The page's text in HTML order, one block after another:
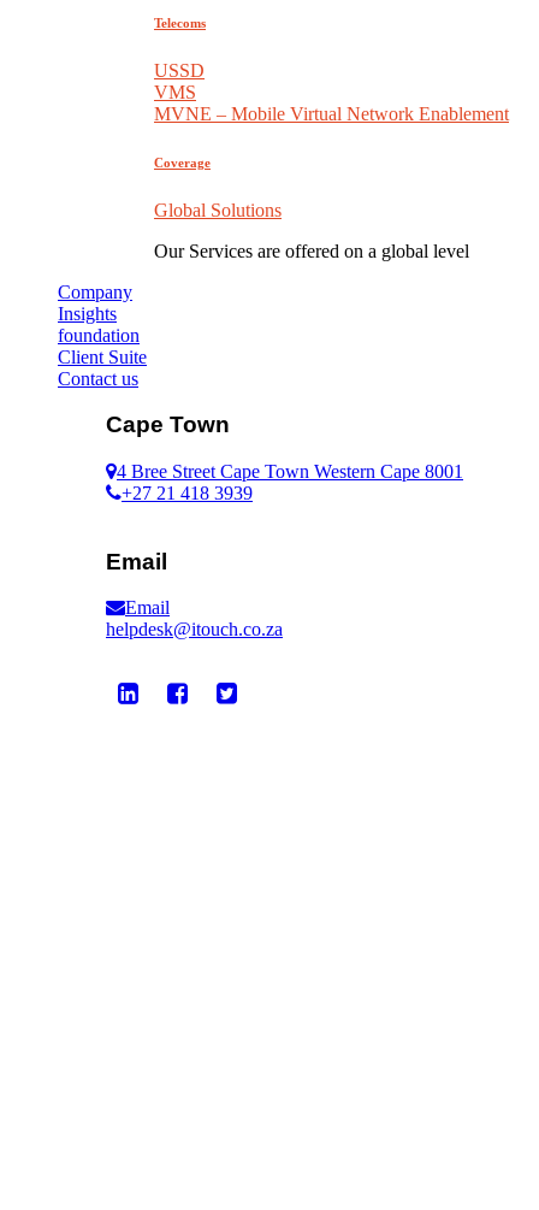
Telecoms
USSD
VMS
MVNE – Mobile Virtual Network Enablement
Coverage
Global Solutions
Our Services are offered on a global level
Company
Insights
foundation
Client Suite
Contact us
Cape Town
4 Bree Street Cape Town Western Cape 8001
+27 21 418 3939
Email
Email
helpdesk@itouch.co.za